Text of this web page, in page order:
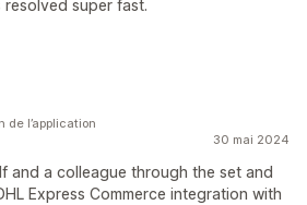
super fast.
30 mai 2024
and a colleague through the set and
Express Commerce integration with
de l’application